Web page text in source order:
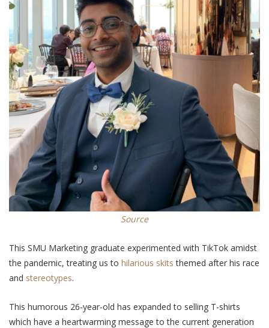
Source
This SMU Marketing graduate experimented with TikTok amidst
the pandemic, treating us to hilarious skits themed after his race
and stereotypes.
This humorous 26-year-old has expanded to selling T-shirts
which have a heartwarming message to the current generation